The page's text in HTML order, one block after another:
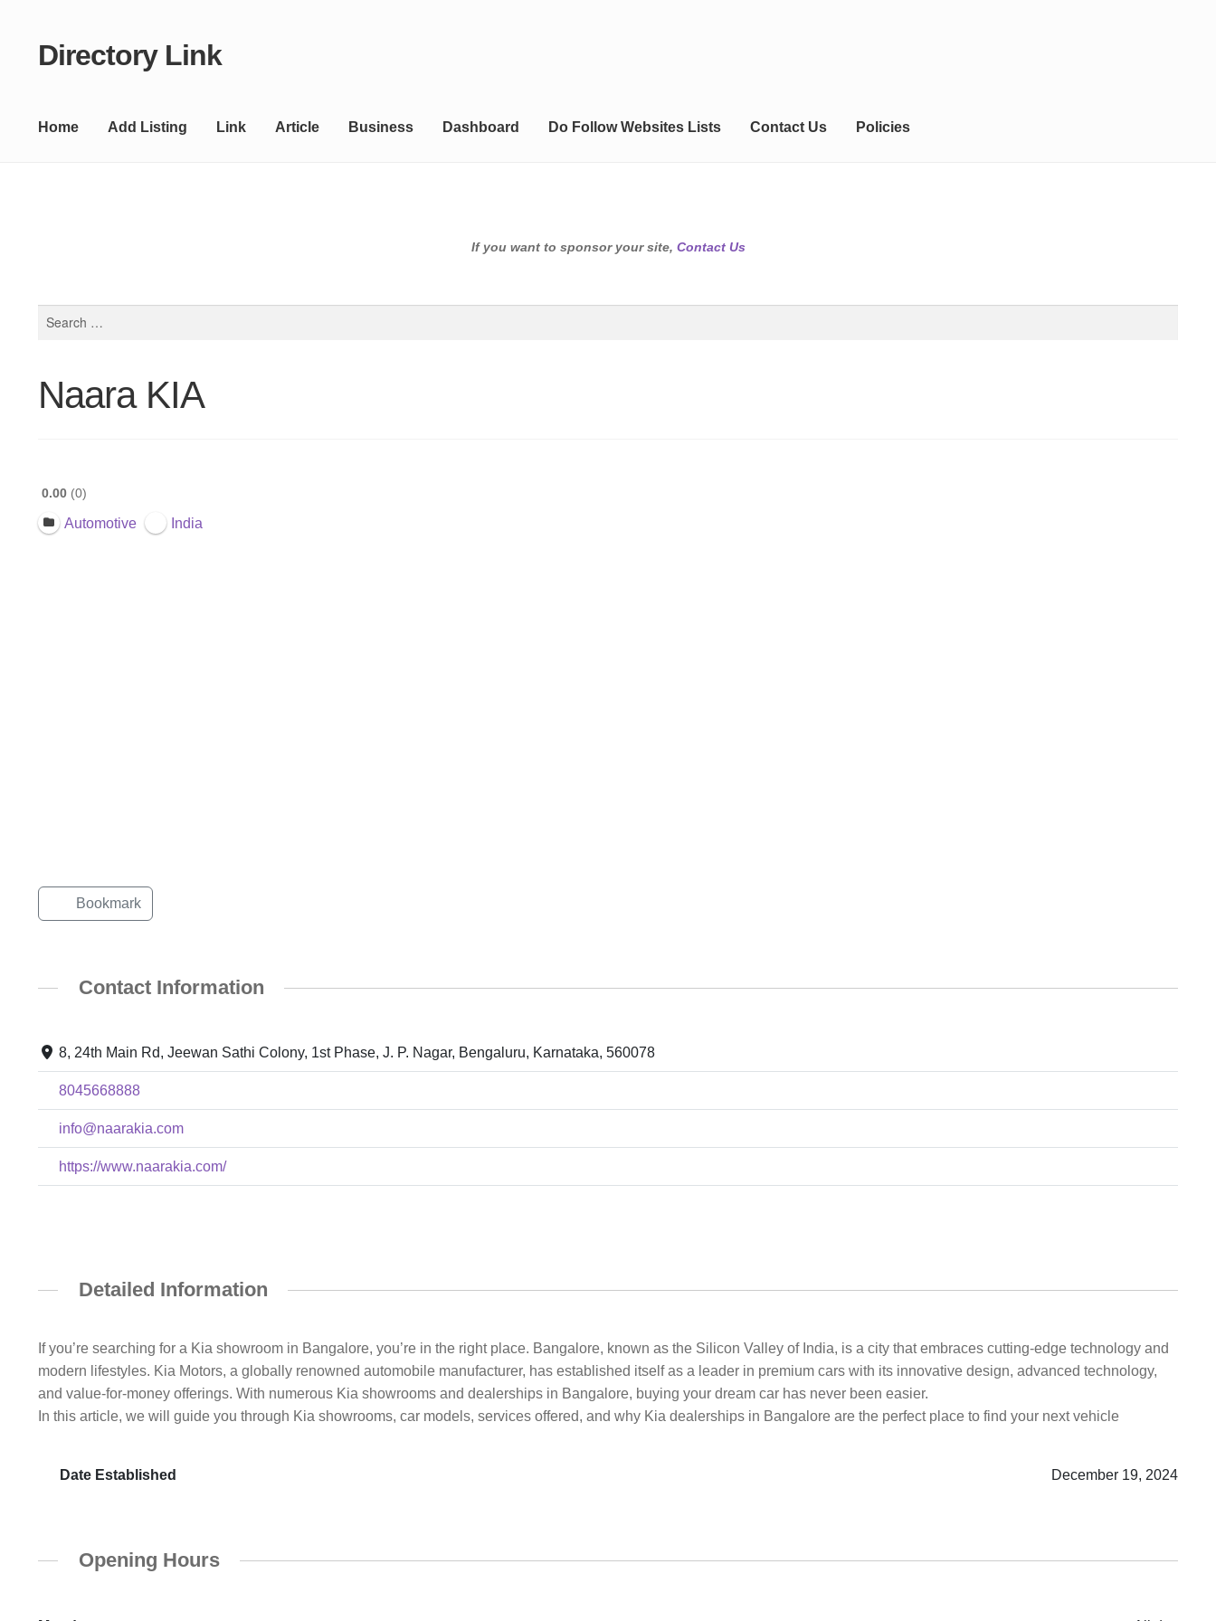
Skip
Skip
Directory Link
Home Add Listing Link Article Business Dashboard Do Follow Websites Lists Contact Us Policies
If you want to sponsor your site, Contact Us
Naara KIA
0.00 0
Automotive India
Bookmark
Contact Information
8, 24th Main Rd, Jeewan Sathi Colony, 1st Phase, J. P. Nagar, Bengaluru, Karnataka, 560078
8045668888
info@naarakia.com
https://www.naarakia.com/
Detailed Information
If you’re searching for a Kia showroom in Bangalore, you’re in the right place. Bangalore, known as the Silicon Valley of India, is a city that embraces cutting-edge technology and
modern lifestyles. Kia Motors, a globally renowned automobile manufacturer, has established itself as a leader in premium cars with its innovative design, advanced technology,
and value-for-money offerings. With numerous Kia showrooms and dealerships in Bangalore, buying your dream car has never been easier.
In this article, we will guide you through Kia showrooms, car models, services offered, and why Kia dealerships in Bangalore are the perfect place to find your next vehicle
Date Established December 19, 2024
Opening Hours